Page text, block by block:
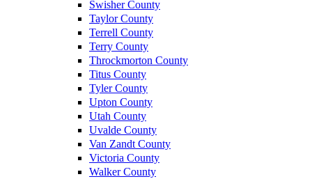
Swisher County
Taylor County
Terrell County
Terry County
Throckmorton County
Titus County
Tyler County
Upton County
Utah County
Uvalde County
Van Zandt County
Victoria County
Walker County